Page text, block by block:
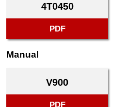
4T0450
PDF
Manual
V900
PDF